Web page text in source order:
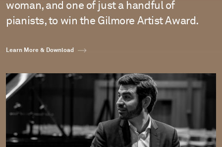
woman, and one of just a handful of
pianists, to win the Gilmore Artist Award.
Learn More & Download